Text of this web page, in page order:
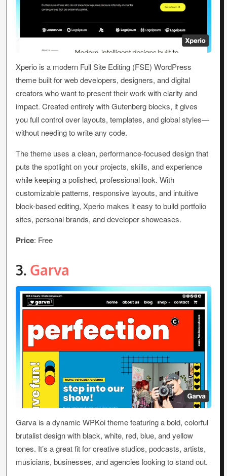
Xperio is a modern Full Site Editing (FSE) WordPress
theme built for web developers, designers, and digital
creators who want to present their work with clarity and
impact. Created entirely with Gutenberg blocks, it gives
you full control over layouts, templates, and global styles—
without needing to write any code.
The theme uses a clean, performance-focused design that
puts the spotlight on your projects, skills, and experience
while keeping a polished, professional look. With
customizable patterns, responsive layouts, and intuitive
block-based editing, Xperio makes it easy to build portfolio
sites, personal brands, and developer showcases.
Price: Free
3. Garva
Garva is a dynamic WPKoi theme featuring a bold, colorful
brutalist design with black, white, red, blue, and yellow
tones. It’s a great fit for creative studios, podcasts, artists,
musicians, businesses, and agencies looking to stand out.